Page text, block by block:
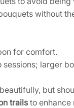
without
for comfort.
larger
but
trailsto enhance